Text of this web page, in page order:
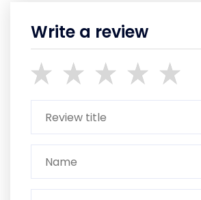
Write a review